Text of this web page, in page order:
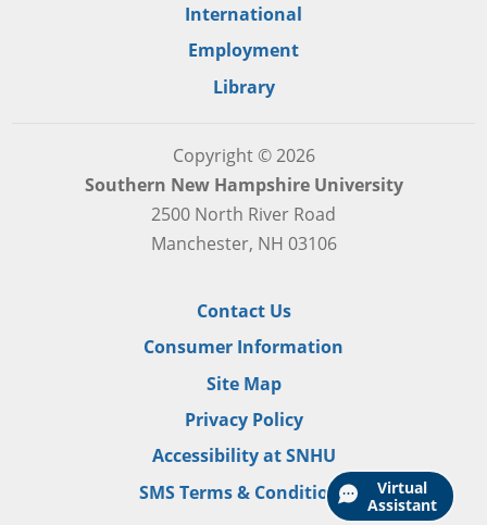
Virtual
Assistant
International
Employment
Library
Copyright © 2026
Southern New Hampshire University
2500 North River Road
Manchester, NH 03106
Contact Us
Consumer Information
Site Map
Privacy Policy
Accessibility at SNHU
SMS Terms & Conditions